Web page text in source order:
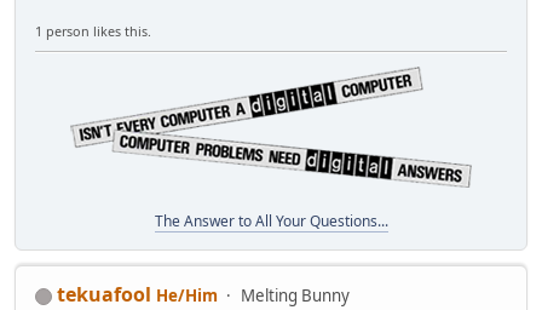
1 person likes this.
The Answer to All Your Questions...
tekuafool He/Him
Melting Bunny